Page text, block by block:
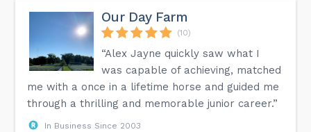
Our Day Farm
(10)
“Alex Jayne quickly saw what I
was capable of achieving, matched
me with a once in a lifetime horse and guided me
through a thrilling and memorable junior career.”
In Business Since 2003